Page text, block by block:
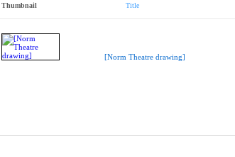
Thumbnail Title
[Norm Theatre drawing]